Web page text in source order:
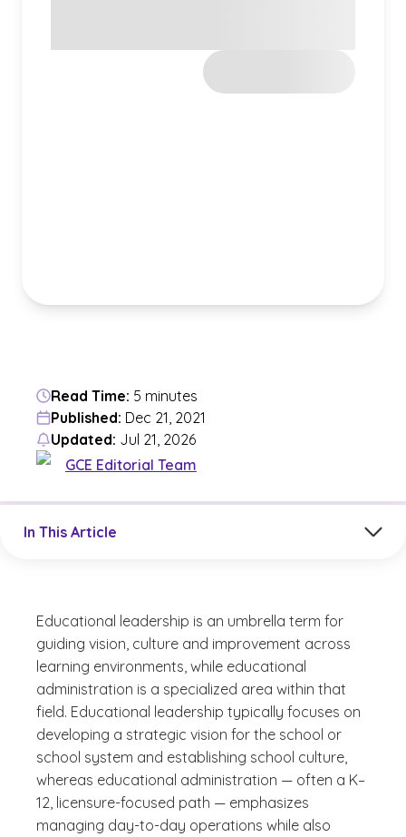
Read Time: 5 minutes
Published: Dec 21, 2021
Updated: Jul 21, 2026
GCE Editorial Team
In This Article
Educational leadership is an umbrella term for
guiding vision, culture and improvement across
learning environments, while educational
administration is a specialized area within that
field. Educational leadership typically focuses on
developing a strategic vision for the school or
school system and establishing school culture,
whereas educational administration — often a K–
12, licensure-focused path — emphasizes
managing day-to-day operations while also